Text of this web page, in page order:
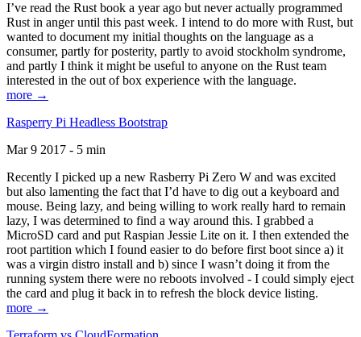
I’ve read the Rust book a year ago but never actually programmed
Rust in anger until this past week. I intend to do more with Rust, but
wanted to document my initial thoughts on the language as a
consumer, partly for posterity, partly to avoid stockholm syndrome,
and partly I think it might be useful to anyone on the Rust team
interested in the out of box experience with the language.
more →
Rasperry Pi Headless Bootstrap
Mar 9 2017 - 5 min
Recently I picked up a new Rasberry Pi Zero W and was excited
but also lamenting the fact that I’d have to dig out a keyboard and
mouse. Being lazy, and being willing to work really hard to remain
lazy, I was determined to find a way around this. I grabbed a
MicroSD card and put Raspian Jessie Lite on it. I then extended the
root partition which I found easier to do before first boot since a) it
was a virgin distro install and b) since I wasn’t doing it from the
running system there were no reboots involved - I could simply eject
the card and plug it back in to refresh the block device listing.
more →